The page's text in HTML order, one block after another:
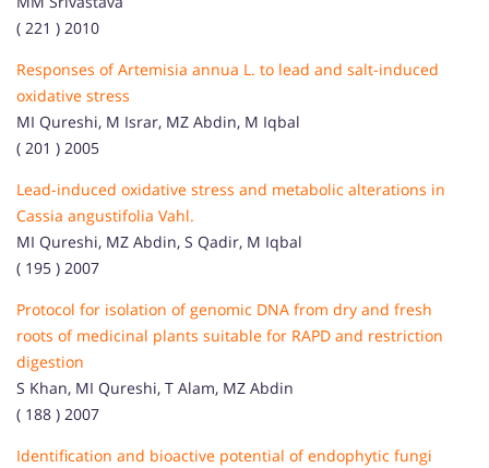
( 221 ) 2010
Responses of Artemisia annua L. to lead and salt-induced
oxidative stress
MI Qureshi, M Israr, MZ Abdin, M Iqbal
( 201 ) 2005
Lead-induced oxidative stress and metabolic alterations in
Cassia angustifolia Vahl.
MI Qureshi, MZ Abdin, S Qadir, M Iqbal
( 195 ) 2007
Protocol for isolation of genomic DNA from dry and fresh
roots of medicinal plants suitable for RAPD and restriction
digestion
S Khan, MI Qureshi, T Alam, MZ Abdin
( 188 ) 2007
Identification and bioactive potential of endophytic fungi